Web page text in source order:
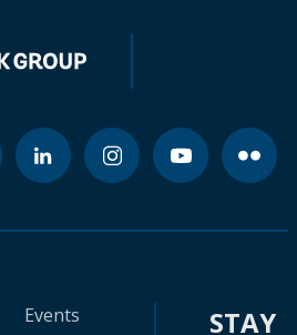
Events
STAY